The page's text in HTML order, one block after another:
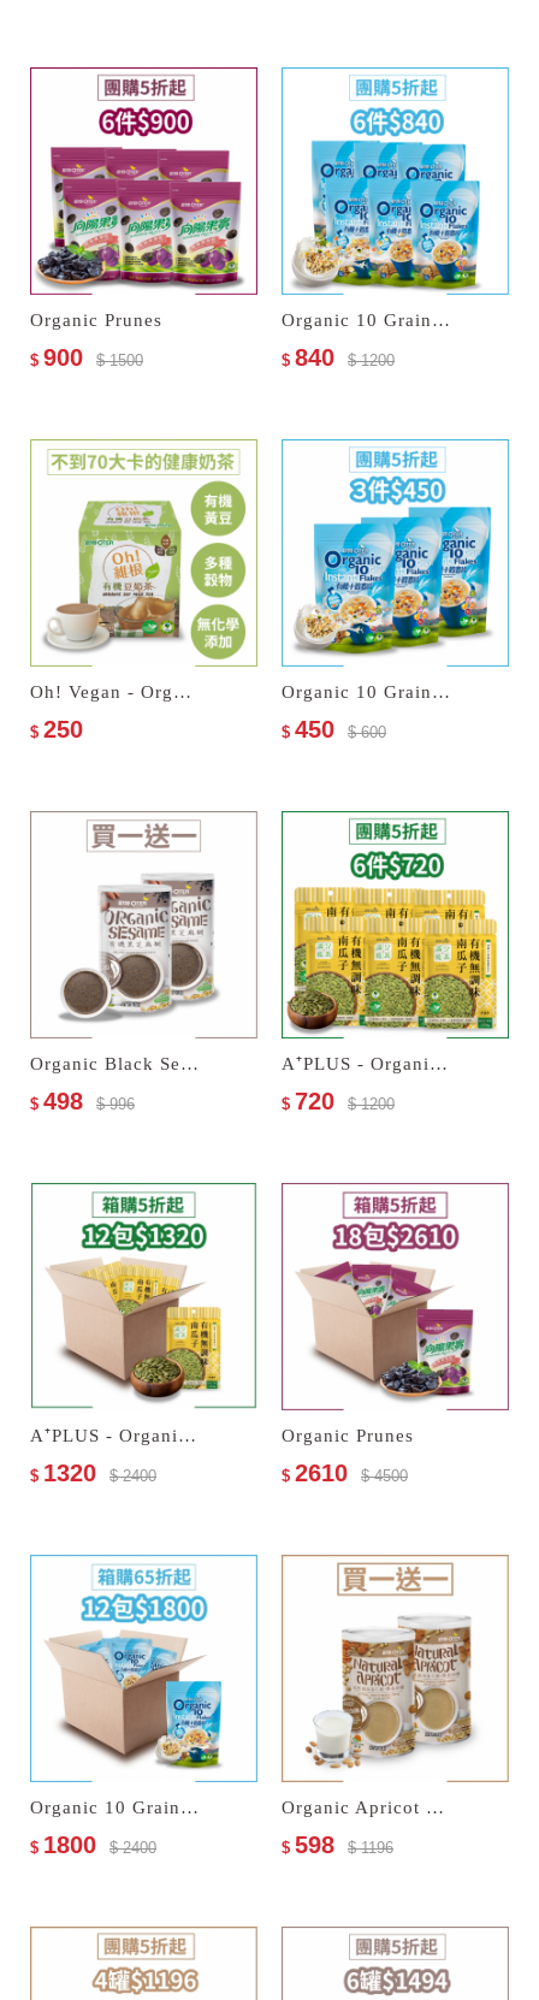
Organic Prunes
$ 900 $ 1500
Organic 10 Grain Instant Flakes
$ 840 $ 1200
Oh! Vegan - Organic Soy Milk Tea
$ 250
Organic 10 Grain Instant Flakes
$ 450 $ 600
Organic Black Sesame Paste
$ 498 $ 996
A⁺PLUS - Organic Unseasoned Pumpkin Seeds
$ 720 $ 1200
A⁺PLUS - Organic Unseasoned Pumpkin Seeds
$ 1320 $ 2400
Organic Prunes
$ 2610 $ 4500
Organic 10 Grain Instant Flakes
$ 1800 $ 2400
Organic Apricot Kernel Drink–No Sugar Added
$ 598 $ 1196